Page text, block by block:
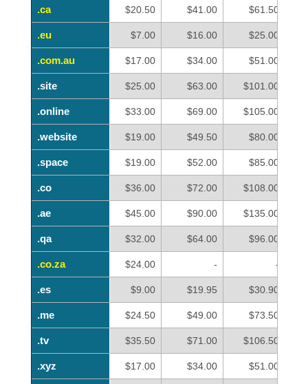
.ca
.eu
.com.au
.site
.online
.website
.space
.co
.ae
.qa
.co.za
.es
.me
.tv
.xyz
.ca $20.50 $41.00 $61.50
.eu $7.00 $16.00 $25.00
.com.au $17.00 $34.00 $51.00
.site $25.00 $63.00 $101.00
.online $33.00 $69.00 $105.00
.website $19.00 $49.50 $80.00
.space $19.00 $52.00 $85.00
.co $36.00 $72.00 $108.00
.ae $45.00 $90.00 $135.00
.qa $32.00 $64.00 $96.00
.co.za $24.00 - -
.es $9.00 $19.95 $30.90
.me $24.50 $49.00 $73.50
.tv $35.50 $71.00 $106.50
.xyz $17.00 $34.00 $51.00